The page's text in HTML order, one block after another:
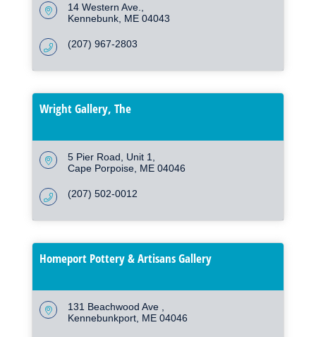
14 Western Ave.
Kennebunk ME 04043
(207) 967-2803
Wright Gallery, The
5 Pier Road
Unit 1
Cape Porpoise ME 04046
(207) 502-0012
Homeport Pottery & Artisans Gallery
131 Beachwood Ave
Kennebunkport ME 04046